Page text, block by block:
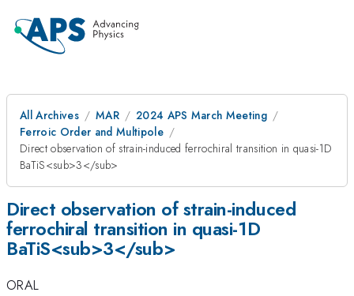
All Archives MAR
2024 APS March Meeting
Ferroic Order and Multipole
Direct observation of strain-induced ferrochiral transition in quasi-1D
BaTiS<sub>3</sub>
Direct observation of strain-induced
ferrochiral transition in quasi-1D
BaTiS<sub>3</sub>
ORAL